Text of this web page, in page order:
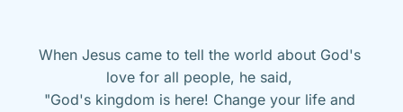
When Jesus came to tell the world about God's
love for all people, he said,
"God's kingdom is here! Change your life and